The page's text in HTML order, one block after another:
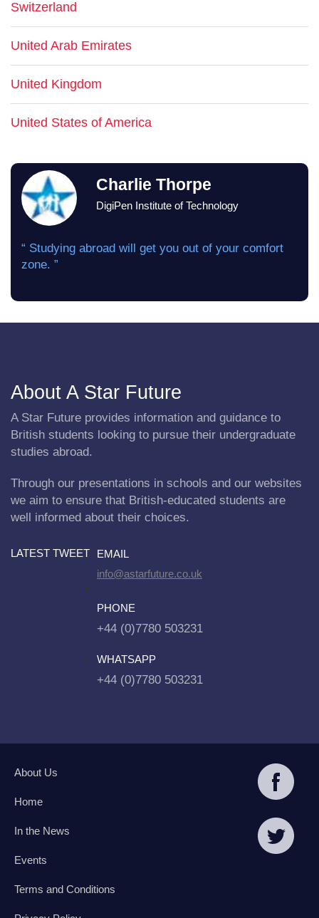
Switzerland
United Arab Emirates
United Kingdom
United States of America
Charlie Thorpe
DigiPen Institute of Technology
“ Studying abroad will get you out of your comfort
zone. ”
About A Star Future
A Star Future provides information and guidance to
British students looking to pursue their undergraduate
studies abroad.
Through our presentations in schools and our websites
we aim to ensure that British-educated students are
well informed about their choices.
LATEST TWEET
EMAIL
info@astarfuture.co.uk
PHONE
+44 (0)7780 503231
WHATSAPP
+44 (0)7780 503231
About Us
Home
In the News
Events
Terms and Conditions